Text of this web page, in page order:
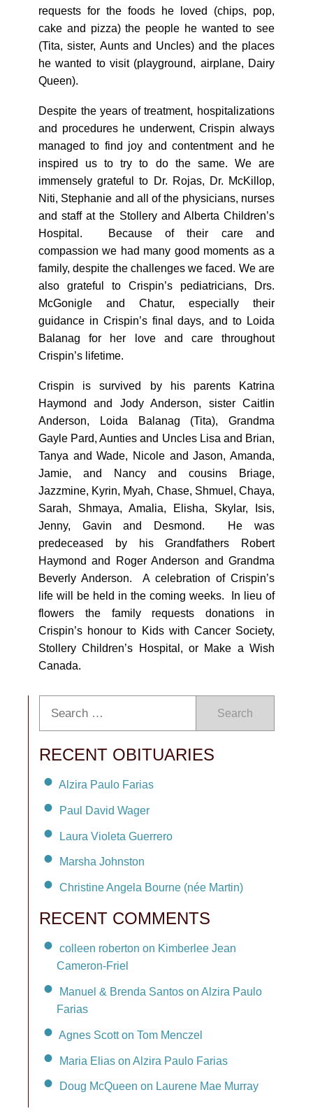
requests for the foods he loved (chips, pop,
cake and pizza) the people he wanted to see
(Tita, sister, Aunts and Uncles) and the places
he wanted to visit (playground, airplane, Dairy
Queen).
Despite the years of treatment, hospitalizations
and procedures he underwent, Crispin always
managed to find joy and contentment and he
inspired us to try to do the same. We are
immensely grateful to Dr. Rojas, Dr. McKillop,
Niti, Stephanie and all of the physicians, nurses
and staff at the Stollery and Alberta Children’s
Hospital. Because of their care and
compassion we had many good moments as a
family, despite the challenges we faced. We are
also grateful to Crispin’s pediatricians, Drs.
McGonigle and Chatur, especially their
guidance in Crispin’s final days, and to Loida
Balanag for her love and care throughout
Crispin’s lifetime.
Crispin is survived by his parents Katrina
Haymond and Jody Anderson, sister Caitlin
Anderson, Loida Balanag (Tita), Grandma
Gayle Pard, Aunties and Uncles Lisa and Brian,
Tanya and Wade, Nicole and Jason, Amanda,
Jamie, and Nancy and cousins Briage,
Jazzmine, Kyrin, Myah, Chase, Shmuel, Chaya,
Sarah, Shmaya, Amalia, Elisha, Skylar, Isis,
Jenny, Gavin and Desmond. He was
predeceased by his Grandfathers Robert
Haymond and Roger Anderson and Grandma
Beverly Anderson. A celebration of Crispin’s
life will be held in the coming weeks. In lieu of
flowers the family requests donations in
Crispin’s honour to Kids with Cancer Society,
Stollery Children’s Hospital, or Make a Wish
Canada.
Search
RECENT OBITUARIES
Alzira Paulo Farias
Paul David Wager
Laura Violeta Guerrero
Marsha Johnston
Christine Angela Bourne (née Martin)
RECENT COMMENTS
colleen roberton on Kimberlee Jean
Cameron-Friel
Manuel & Brenda Santos on Alzira Paulo
Farias
Agnes Scott on Tom Menczel
Maria Elias on Alzira Paulo Farias
Doug McQueen on Laurene Mae Murray